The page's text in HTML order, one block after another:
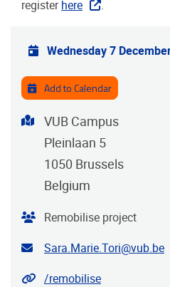
register here
Practical info
Wednesday 7
Add to Calendar
Address
VUB Campus
Pleinlaan 5
1050 Brussels
Belgium
Organiser
Remobilise project
Contact email address
Sara.Marie.Tori@vub.be
Website
/remobilise